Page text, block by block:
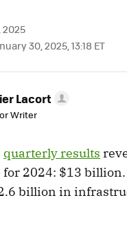
2025
30, 2025, 13:18 ET
Lacort
Writer
quarterly results
for 2024: $13
billion in